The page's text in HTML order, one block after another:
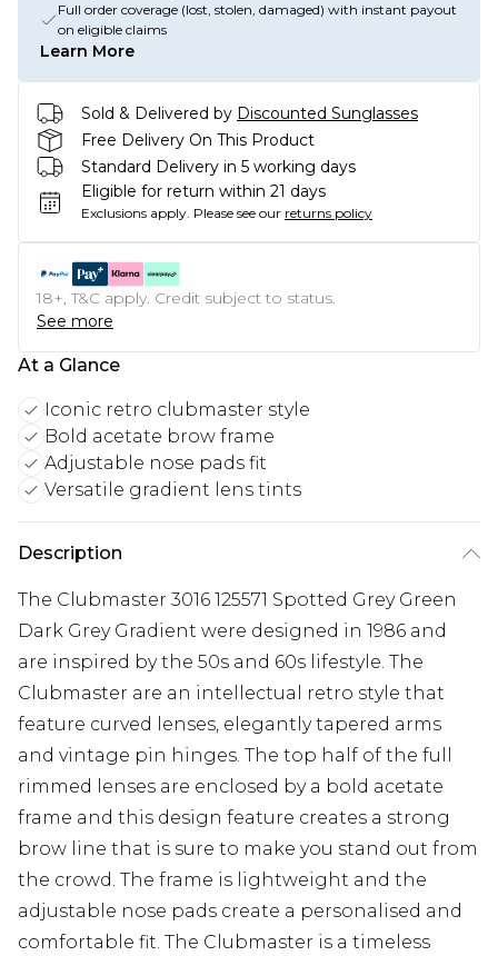
Full order coverage (lost, stolen, damaged) with instant payout
on eligible claims
Learn More
Sold & Delivered by Discounted Sunglasses
Free Delivery On This Product
Standard Delivery in 5 working days
Eligible for return within 21 days
Exclusions apply. Please see our returns policy
18+, T&C apply. Credit subject to status.
See more
At a Glance
Iconic retro clubmaster style
Bold acetate brow frame
Adjustable nose pads fit
Versatile gradient lens tints
Description
The Clubmaster 3016 125571 Spotted Grey Green
Dark Grey Gradient were designed in 1986 and
are inspired by the 50s and 60s lifestyle. The
Clubmaster are an intellectual retro style that
feature curved lenses, elegantly tapered arms
and vintage pin hinges. The top half of the full
rimmed lenses are enclosed by a bold acetate
frame and this design feature creates a strong
brow line that is sure to make you stand out from
the crowd. The frame is lightweight and the
adjustable nose pads create a personalised and
comfortable fit. The Clubmaster is a timeless